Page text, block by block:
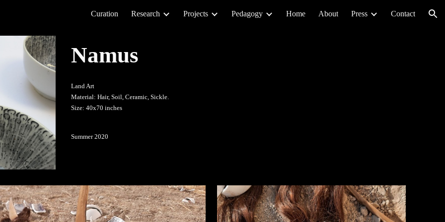
Skip to navigation
Curation Research Projects Pedagogy Home About Press Contact
Namus
Land Art
Material: Hair, Soil, Ceramic, Sickle.
Size: 40x70 inches
Summer 2020